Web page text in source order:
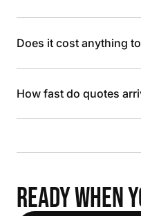
Does it cost anything
How fast do quotes
READY WHEN